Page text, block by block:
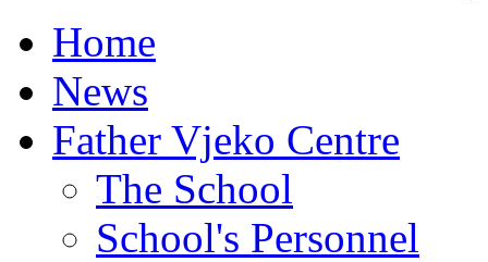
Home
News
Father Vjeko Centre
The School
School's Personnel